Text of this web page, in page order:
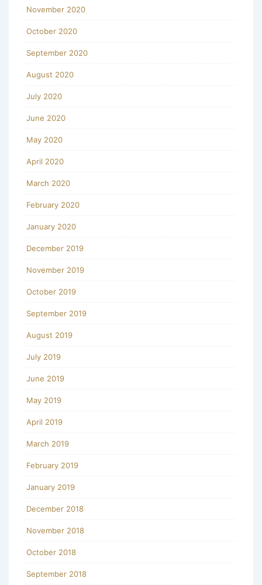
November 2020
October 2020
September 2020
August 2020
July 2020
June 2020
May 2020
April 2020
March 2020
February 2020
January 2020
December 2019
November 2019
October 2019
September 2019
August 2019
July 2019
June 2019
May 2019
April 2019
March 2019
February 2019
January 2019
December 2018
November 2018
October 2018
September 2018